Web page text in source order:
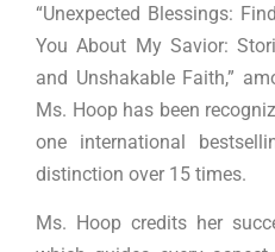
“Unexpected Blessings:
You About My Savior:
and Unshakable Faith,”
Ms. Hoop has been
one international
distinction over 15 times.
Ms. Hoop credits her